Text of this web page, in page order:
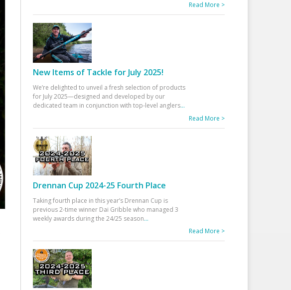
Read More >
New Items of Tackle for July 2025!
We’re delighted to unveil a fresh selection of products
for July 2025—designed and developed by our
dedicated team in conjunction with top-level anglers...
Read More >
Drennan Cup 2024-25 Fourth Place
Taking fourth place in this year’s Drennan Cup is
previous 2-time winner Dai Gribble who managed 3
weekly awards during the 24/25 season...
Read More >